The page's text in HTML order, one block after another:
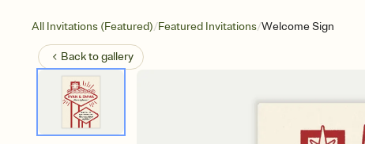
All Invitations (Featured)/Featured Invitations/Welcome Sign
Back togallery